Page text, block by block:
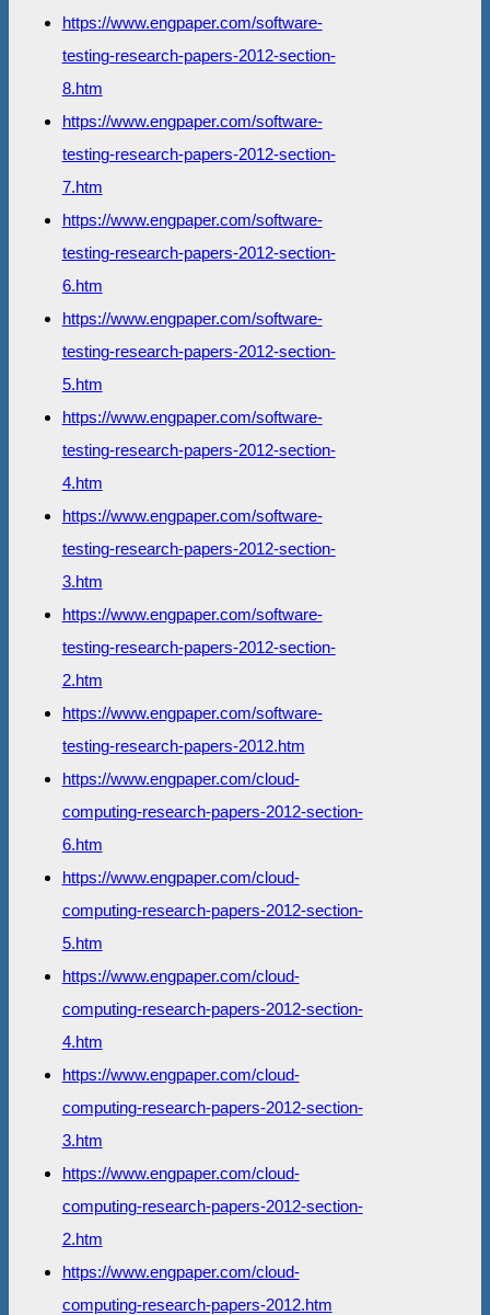
https://www.engpaper.com/software-
testing-research-papers-2012-section-
8.htm
https://www.engpaper.com/software-
testing-research-papers-2012-section-
7.htm
https://www.engpaper.com/software-
testing-research-papers-2012-section-
6.htm
https://www.engpaper.com/software-
testing-research-papers-2012-section-
5.htm
https://www.engpaper.com/software-
testing-research-papers-2012-section-
4.htm
https://www.engpaper.com/software-
testing-research-papers-2012-section-
3.htm
https://www.engpaper.com/software-
testing-research-papers-2012-section-
2.htm
https://www.engpaper.com/software-
testing-research-papers-2012.htm
https://www.engpaper.com/cloud-
computing-research-papers-2012-section-
6.htm
https://www.engpaper.com/cloud-
computing-research-papers-2012-section-
5.htm
https://www.engpaper.com/cloud-
computing-research-papers-2012-section-
4.htm
https://www.engpaper.com/cloud-
computing-research-papers-2012-section-
3.htm
https://www.engpaper.com/cloud-
computing-research-papers-2012-section-
2.htm
https://www.engpaper.com/cloud-
computing-research-papers-2012.htm